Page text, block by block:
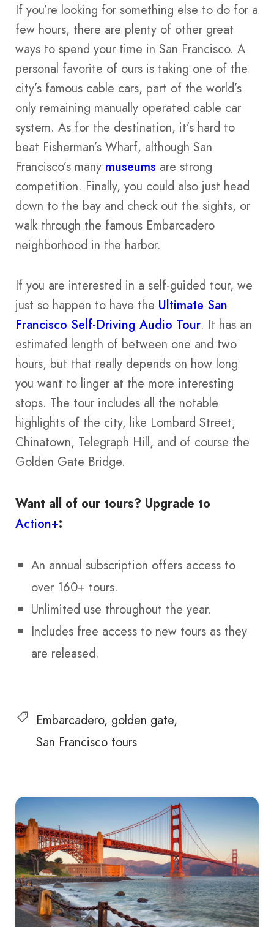
If you’re looking for something else to do for a
few hours, there are plenty of other great
ways to spend your time in San Francisco. A
personal favorite of ours is taking one of the
city’s famous cable cars, part of the world’s
only remaining manually operated cable car
system. As for the destination, it’s hard to
beat Fisherman’s Wharf, although San
Francisco’s many museums are strong
competition. Finally, you could also just head
down to the bay and check out the sights, or
walk through the famous Embarcadero
neighborhood in the harbor.
If you are interested in a self-guided tour, we
just so happen to have the Ultimate San
Francisco Self-Driving Audio Tour. It has an
estimated length of between one and two
hours, but that really depends on how long
you want to linger at the more interesting
stops. The tour includes all the notable
highlights of the city, like Lombard Street,
Chinatown, Telegraph Hill, and of course the
Golden Gate Bridge.
Want all of our tours? Upgrade to
Action+:
An annual subscription offers access to
over 160+ tours.
Unlimited use throughout the year.
Includes free access to new tours as they
are released.
Embarcadero golden gate
San Francisco tours